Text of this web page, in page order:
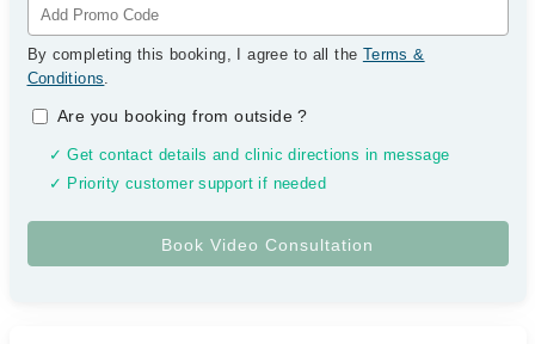
By completing this booking, I agree to all the Terms &
Conditions.
Are you booking from outside?
✓ Get contact details and clinic directions in message
✓ Priority customer support if needed